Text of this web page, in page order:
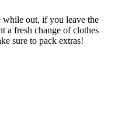
while out, if you leave the
a fresh change of clothes
sure to pack extras!